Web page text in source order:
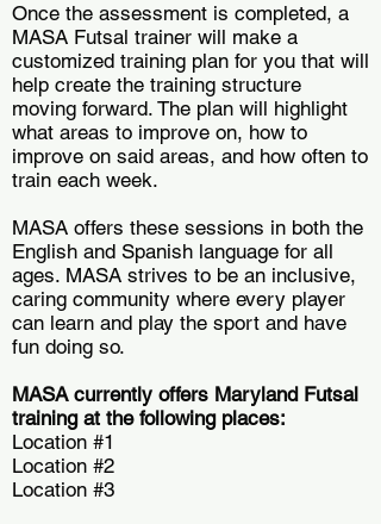
Once the assessment is completed, a
MASA Futsal trainer will make a
customized training plan for you that will
help create the training structure
moving forward. The plan will highlight
what areas to improve on, how to
improve on said areas, and how often to
train each week.
MASA offers these sessions in both the
English and Spanish language for all
ages. MASA strives to be an inclusive,
caring community where every player
can learn and play the sport and have
fun doing so.
MASA currently offers Maryland Futsal
training at the following places:
Location #1
Location #2
Location #3